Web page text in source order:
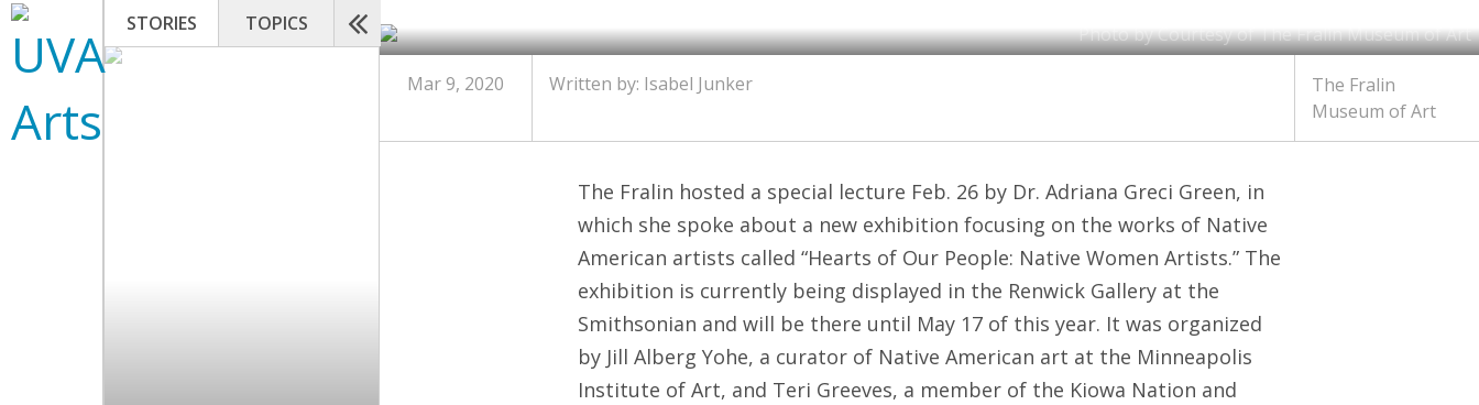
STORIES TOPICS Photo by Courtesy of The Fralin Museum of Art
Mar 9, 2020 Written by: Isabel Junker
The Fralin
Museum of Art
The Fralin hosted a special lecture Feb. 26 by Dr. Adriana Greci Green, in
which she spoke about a new exhibition focusing on the works of Native
American artists called “Hearts of Our People: Native Women Artists.” The
exhibition is currently being displayed in the Renwick Gallery at the
Smithsonian and will be there until May 17 of this year. It was organized
by Jill Alberg Yohe, a curator of Native American art at the Minneapolis
Institute of Art, and Teri Greeves, a member of the Kiowa Nation and